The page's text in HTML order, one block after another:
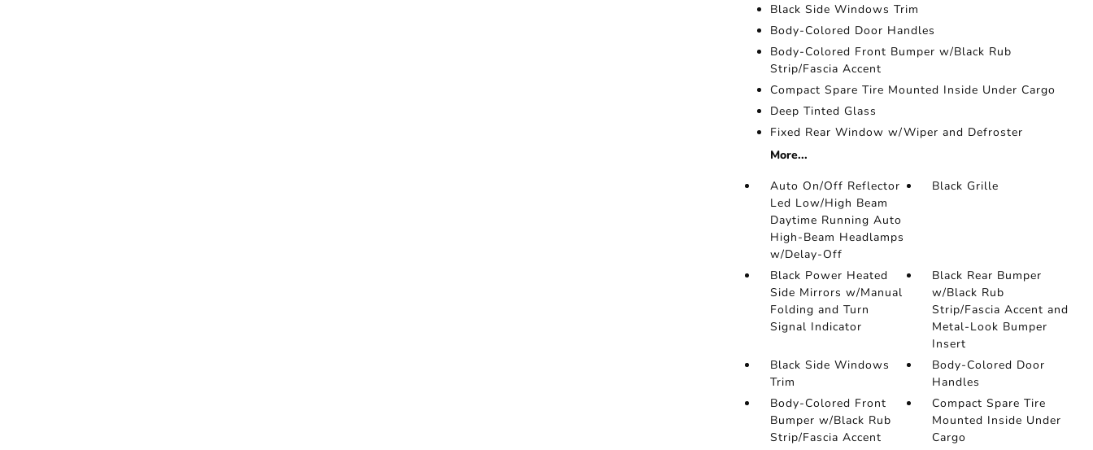
Black Side Windows Trim
Body-Colored Door Handles
Body-Colored Front Bumper w/Black Rub
Strip/Fascia Accent
Compact Spare Tire Mounted Inside Under Cargo
Deep Tinted Glass
Fixed Rear Window w/Wiper and Defroster
More...
Auto On/Off Reflector
Led Low/High Beam
Daytime Running Auto
High-Beam Headlamps
w/Delay-Off
Black Grille
Black Power Heated
Side Mirrors w/Manual
Folding and Turn
Signal Indicator
Black Rear Bumper
w/Black Rub
Strip/Fascia Accent and
Metal-Look Bumper
Insert
Black Side Windows
Trim
Body-Colored Door
Handles
Body-Colored Front
Bumper w/Black Rub
Strip/Fascia Accent
Compact Spare Tire
Mounted Inside Under
Cargo